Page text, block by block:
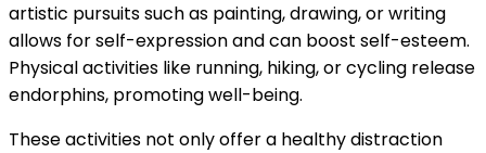
artistic pursuits such as painting, drawing, or writing
allows for self-expression and can boost self-esteem.
Physical activities like running, hiking, or cycling release
endorphins, promoting well-being.
These activities not only offer a healthy distraction